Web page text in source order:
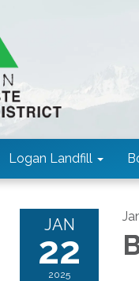
Logan Landfill
JAN
22
2025